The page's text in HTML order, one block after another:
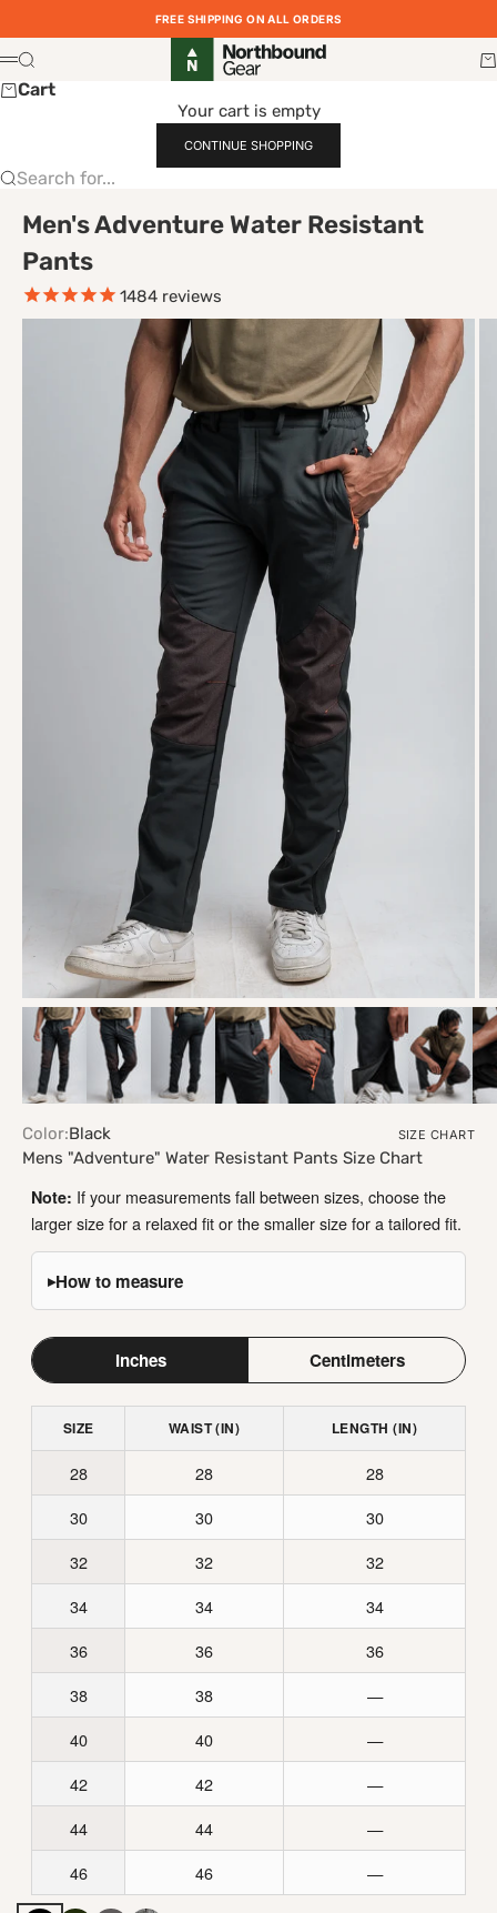
FREE SHIPPING ON ALL ORDERS
Northbound Gear
Menu
Search
Cart
Your cart is empty
CONTINUE SHOPPING
Search for...
ZOOM
Men's Adventure Water Resistant
Pants
1484 reviews
Color:Black SIZE CHART
Mens "Adventure" Water Resistant Pants Size Chart
Note:
larger size for a relaxed fit or the smaller size for a tailored fit.
▸How to measure
Inches Centimeters
SIZE WAIST (IN) LENGTH (IN)
28 28
28
30
30
30
32
32
32
34
34
34
36
36
36
38
38
—
40
40
—
42
42
—
44
44
—
46
46 —